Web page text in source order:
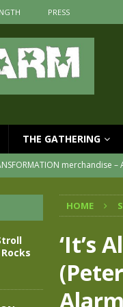
PRESS
THE GATHERING
merchandise
an evening of
Transformation – New
– TRANSFORMATION –
Rock and Stroll Beach
HOME
‘It’s
Alarm